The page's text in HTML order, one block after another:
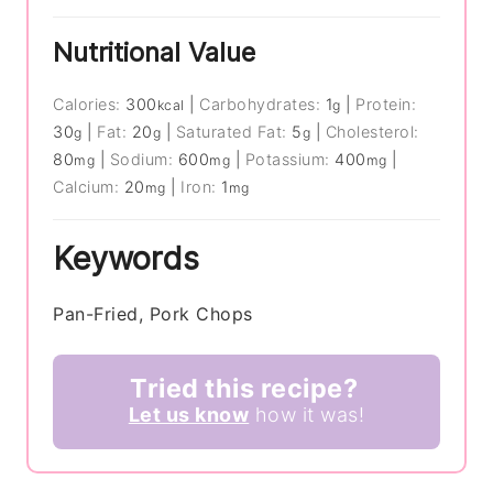
Nutritional Value
Calories: 300 kcal Carbohydrates: 1g
Protein:
30g Fat: 20g Saturated Fat: 5g
Cholesterol:
80mg Sodium: 600mg Potassium: 400 mg
Calcium: 20 mg Iron: 1 mg
Keywords
Pan-Fried, Pork Chops
Tried this recipe?
Let us know how it was!